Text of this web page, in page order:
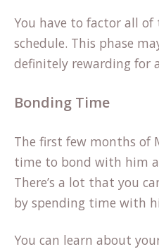
You have to factor all
schedule. This phase
definitely rewarding for
Bonding Time
The first few months of
time to bond with him
There’s a lot that you
by spending time with
You can learn about